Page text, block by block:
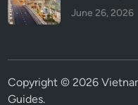
June 26, 2026
Copyright © 2026
Guides.